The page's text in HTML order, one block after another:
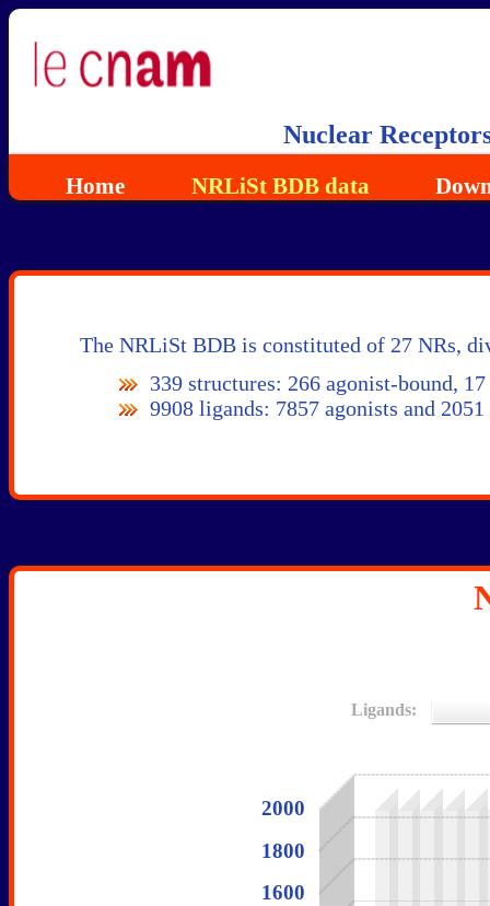
Nuclear
Home NRLiSt BDB data
The NRLiSt BDB is constituted of 27 NRs,
339 structures: 266 agonist-bound,
9908 ligands: 7857 agonists and
Ligands:
1600
1800
2000